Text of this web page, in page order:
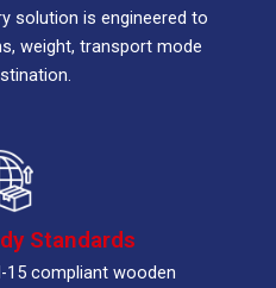
solution is engineered to
weight, transport mode
Standards
15 compliant wooden